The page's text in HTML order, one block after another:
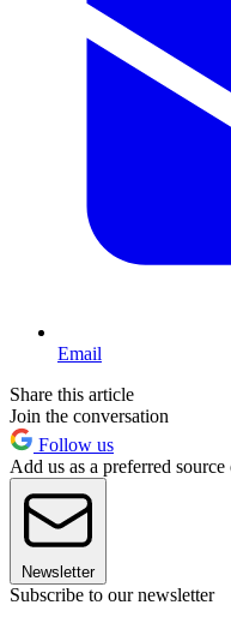
Email
Share this article
Join the conversation
Follow us
Add us as a preferred
Newsletter
Subscribe to our newsletter